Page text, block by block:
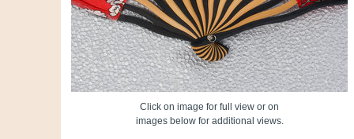
Click on image for full view or on
images below for additional views.